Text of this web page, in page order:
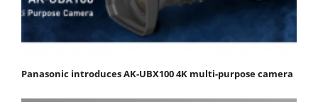
Panasonic introduces AK-UBX100 4K multi-purpose camera